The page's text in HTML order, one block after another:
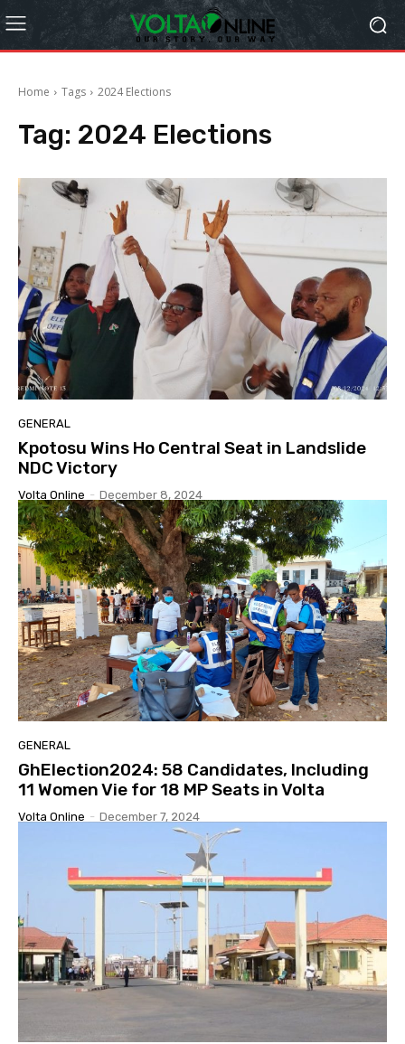
Home Tags 2024 Elections
Tag: 2024 Elections
GENERAL
Kpotosu Wins Ho Central Seat in Landslide
NDC Victory
Volta Online - December 8, 2024
GENERAL
GhElection2024: 58 Candidates, Including
11 Women Vie for 18 MP Seats in Volta
Volta Online - December 7, 2024